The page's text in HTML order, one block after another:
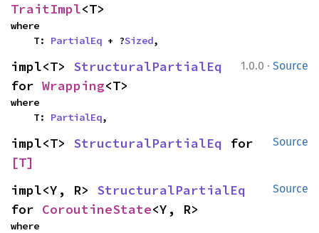
TraitImpl<T>
where
    T:
PartialEq + ?Sized,
1.0.0 · Source
impl<T> StructuralPartialEq
for Wrapping<T>
where
    T:
PartialEq,
Source
impl<T> StructuralPartialEq
[T]
Source
impl<Y, R> StructuralPartialEq
for CoroutineState<Y, R>
where